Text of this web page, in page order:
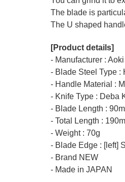
The blade is
The U shaped
[Product details]
- Manufacturer :
- Blade Steel Type :
- Handle Material :
- Knife Type : Deba
- Blade Length :
- Total Length :
- Weight : 70g
- Blade Edge : [left]
- Brand NEW
- Made in JAPAN